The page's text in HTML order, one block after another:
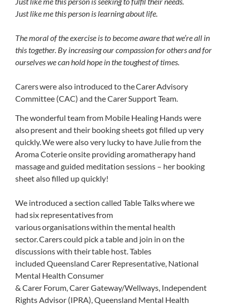
Just like me this person is learning about life.
The moral of the exercise is to become aware that we’re all in
this together. By increasing our compassion for others and for
ourselves we can hold hope in the toughest of times.
Carers were also introduced to the Carer Advisory
Committee (CAC) and the Carer Support Team.
The wonderful team from Mobile Healing Hands were
also present and their booking sheets got filled up very
quickly. We were also very lucky to have Julie from the
Aroma Coterie onsite providing aromatherapy hand
massage and guided meditation sessions – her booking
sheet also filled up quickly!
We introduced a section called Table Talks where we
had six representatives from
various organisations within the mental health
sector. Carers could pick a table and join in on the
discussions with their table host. Tables
included Queensland Carer Representative, National
Mental Health Consumer
& Carer Forum, Carer Gateway/Wellways, Independent
Rights Advisor (IPRA), Queensland Mental Health